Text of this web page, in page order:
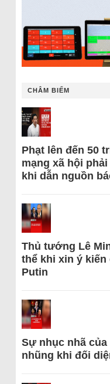
CHÂM BIẾM
Phạt lên đến 50
mạng xã hội
khi dẫn nguồn
Thủ tướng Lê
thể khi xin ý
Putin
Sự nhục nhã
nhũng khi đối